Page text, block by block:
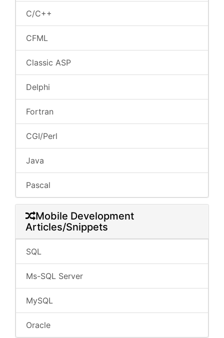
C/C++
CFML
Classic ASP
Delphi
Fortran
CGI/Perl
Java
Pascal
Mobile Development
Articles/Snippets
SQL
Ms-SQL Server
MySQL
Oracle